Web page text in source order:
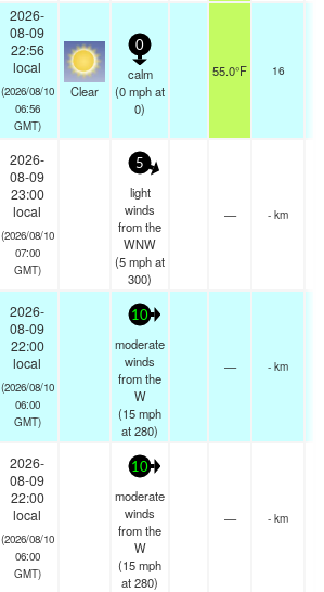
2026-
08-09
22:56
local
(2026/08/10
06:56
GMT)
Clear
0
calm
(0mphat
0)
55.0°F 16
2026-
08-09
23:00
local
(2026/08/10
07:00
GMT)
5
light
winds
from the
WNW
(5mphat
300)
— - km
2026-
08-09
22:00
local
(2026/08/10
06:00
GMT)
10
moderate
winds
from the
W
(15mph
at 280)
— - km
2026-
08-09
22:00
local
(2026/08/10
06:00
GMT)
10
moderate
winds
from the
W
(15mph
at 280)
— - km